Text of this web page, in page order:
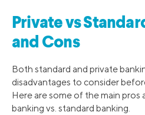
Private vs
and Cons
Both standard and private
disadvantages to consider
Here are some of the main pros
banking vs. standard banking.